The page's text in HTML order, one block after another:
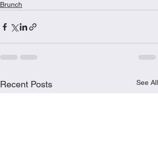
Brunch
Recent Posts See All